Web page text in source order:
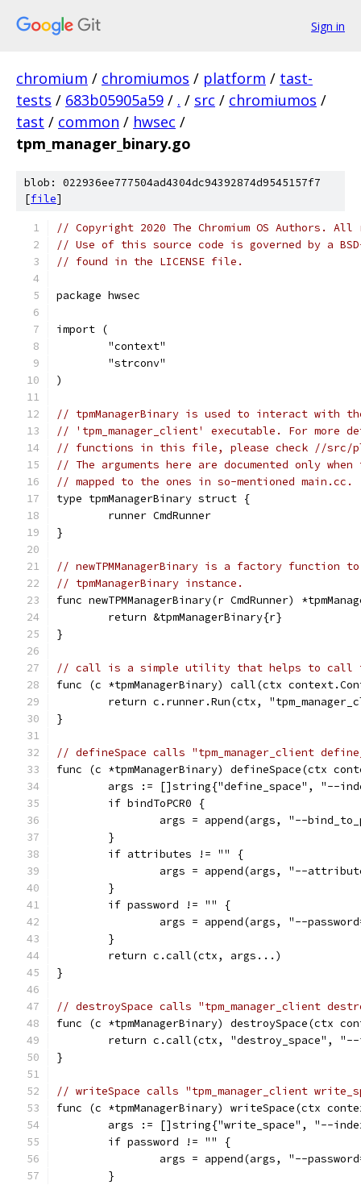
Sign in
chromium / chromiumos / platform / tast-
tests / 683b05905a59 / . / src / chromiumos /
tast / common / hwsec /
tpm_manager_binary.go
blob: 022936ee777504ad4304dc94392874d9545157f7
[file]
// Copyright 2020 The Chromium OS Authors.
// Use of this source code is governed by a
// found in the LICENSE file.
package hwsec
import (
	"context"
	"strconv"
)
// tpmManagerBinary is used to interact with the
// 'tpm_manager_client' executable. For more
// functions in this file, please check //src/
// The arguments here are documented only
// mapped to the ones in so-mentioned main.cc.
type tpmManagerBinary struct {
	runner CmdRunner
}
// newTPMManagerBinary is a factory function
// tpmManagerBinary instance.
func newTPMManagerBinary(r CmdRunner)
	return &tpmManagerBinary{r}
}
// call is a simple utility that helps to call
func (c *tpmManagerBinary) call(ctx
return c.runner.Run(ctx,
}
// defineSpace calls "tpm_manager_client
func (c *tpmManagerBinary) defineSpace(ctx
args := []string{"define_space", "--
	if bindToPCR0 {
args = append(args, "--
	}
	if attributes != "" {
args = append(args, "--
	}
	if password != "" {
args = append(args, "--
	}
	return c.call(ctx, args...)
}
// destroySpace calls "tpm_manager_client
func (c *tpmManagerBinary)
return c.call(ctx, "destroy_space",
}
// writeSpace calls "tpm_manager_client
func (c *tpmManagerBinary) writeSpace(ctx
args := []string{"write_space", "--
	if password != "" {
args = append(args, "--
	}